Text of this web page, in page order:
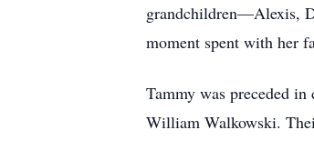
grandchildren—Alexis,
moment spent with her
Tammy was preceded
William Walkowski.